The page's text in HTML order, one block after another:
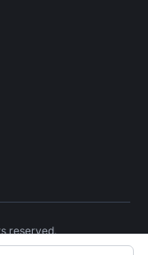
reserved.